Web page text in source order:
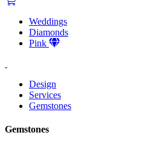
Weddings
Diamonds
Pink
Design
Services
Gemstones
Gemstones